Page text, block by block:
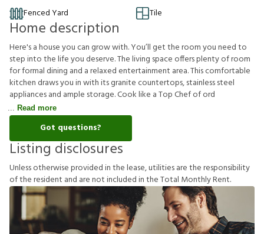
Fenced Yard
Tile
Home description
Here's a house you can grow with. You’ll get the room you need to
step into the life you deserve. The living space offers plenty of room
for formal dining and a relaxed entertainment area. This comfortable
kitchen draws you in with its granite countertops, stainless steel
appliances and ample storage. Cook like a Top Chef of ord
Read more
Got questions?
Listing disclosures
Unlessotherwiseprovidedinthelease,utilitiesaretheresponsibility
oftheresident and arenotincludedintheTotal MonthlyRent.